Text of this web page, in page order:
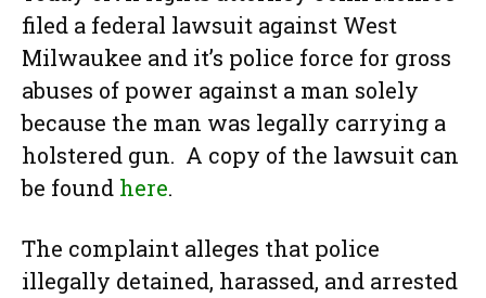
filed a federal lawsuit against West
Milwaukee and it’s police force for gross
abuses of power against a man solely
because the man was legally carrying a
holstered gun. A copy of the lawsuit can
be found here.
The complaint alleges that police
illegally detained, harassed, and arrested